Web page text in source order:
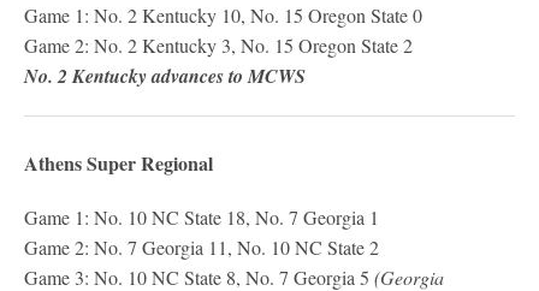
Game 1: No. 2 Kentucky 10, No. 15 Oregon State 0
Game 2: No. 2 Kentucky 3, No. 15 Oregon State 2
No. 2 Kentucky advances to MCWS
Athens Super Regional
Game 1: No. 10 NC State 18, No. 7 Georgia 1
Game 2: No. 7 Georgia 11, No. 10 NC State 2
Game 3: No. 10 NC State 8, No. 7 Georgia 5 (Georgia